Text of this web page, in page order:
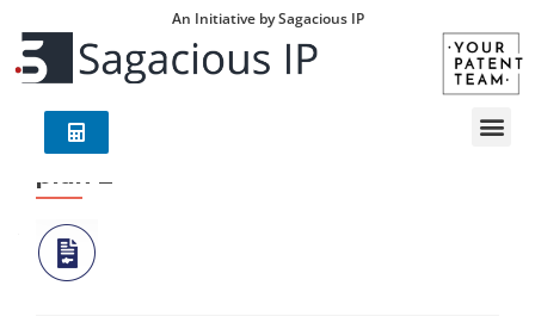
An Initiative by Sagacious IP
plan 2